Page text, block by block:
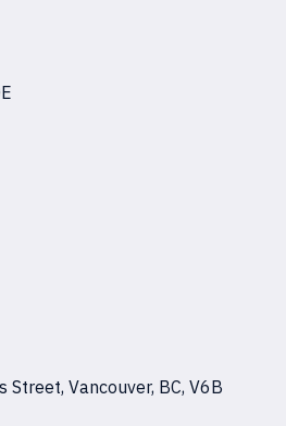
Vancouver, BC, V6B